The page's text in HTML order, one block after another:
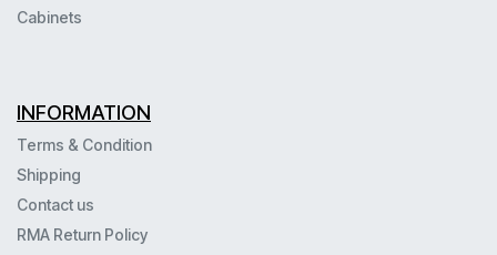
Cabinets
INFORMATION
Terms & Condition
Shipping
Contact us
RMA Return Policy